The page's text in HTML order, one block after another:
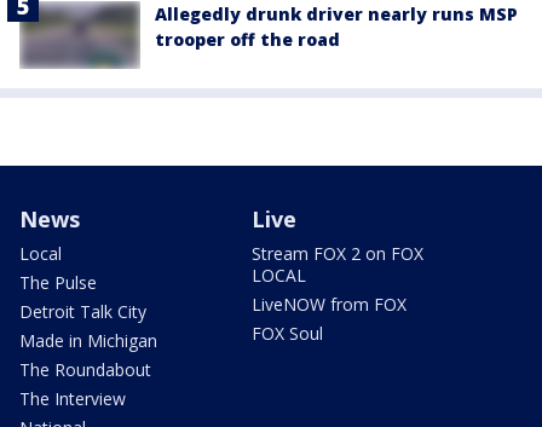
Allegedly drunk driver nearly runs MSP
trooper off the road
News
Local
The Pulse
Detroit Talk City
Made in Michigan
The Roundabout
The Interview
Live
Stream FOX 2 on FOX
LOCAL
LiveNOW from FOX
FOX Soul